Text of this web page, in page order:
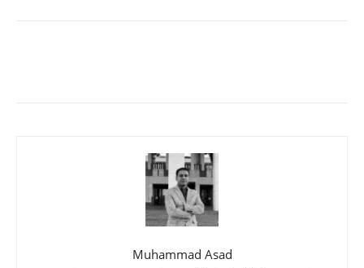
Muhammad Asad